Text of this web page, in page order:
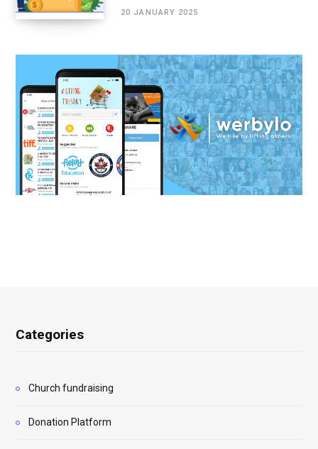
20 JANUARY 2025
Categories
Church fundraising
Donation Platform